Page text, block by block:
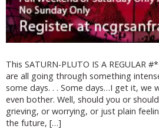
This SATURN-PLUTO IS A REGULAR
are all going through something
some days. . . Some days…I get it, we
even bother. Well, should you or
grieving, or worrying, or just plain
the future, […]